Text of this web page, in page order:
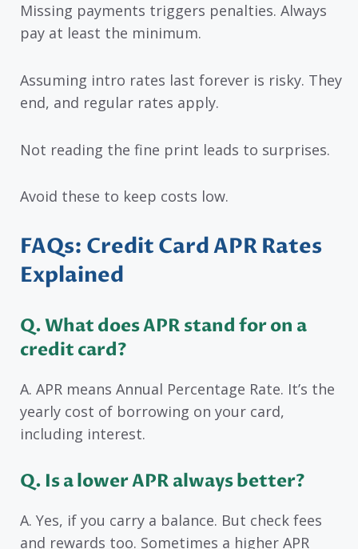
Missing payments triggers penalties. Always
pay at least the minimum.
Assuming intro rates last forever is risky. They
end, and regular rates apply.
Not reading the fine print leads to surprises.
Avoid these to keep costs low.
FAQs: Credit Card APR Rates
Explained
Q. What does APR stand for on a
credit card?
A. APR means Annual Percentage Rate. It’s the
yearly cost of borrowing on your card,
including interest.
Q. Is a lower APR always better?
A. Yes, if you carry a balance. But check fees
and rewards too. Sometimes a higher APR